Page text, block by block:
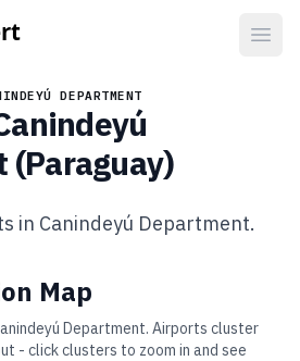
DEPARTMENT
(Paraguay)
in Canindeyú Department.
Map
Department. Airports cluster
- click clusters to zoom in and see